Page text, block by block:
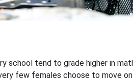
school tend to grade higher in
few females choose to move